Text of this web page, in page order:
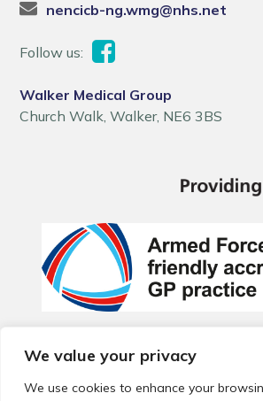
We value your privacy
We use cookies to enhance your
nencicb-ng.wmg@nhs.net
Follow us:
Walker Medical Group
Church Walk, Walker, NE6 3BS
© 2026 Local Community Primary Care
reserved.